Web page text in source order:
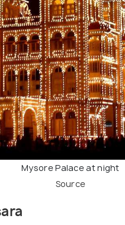
Mysore Palace at night
Source